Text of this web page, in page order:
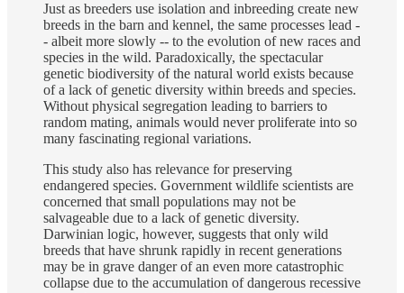
Just as breeders use isolation and inbreeding create new
breeds in the barn and kennel, the same processes lead -
- albeit more slowly -- to the evolution of new races and
species in the wild. Paradoxically, the spectacular
genetic biodiversity of the natural world exists because
of a lack of genetic diversity within breeds and species.
Without physical segregation leading to barriers to
random mating, animals would never proliferate into so
many fascinating regional variations.
This study also has relevance for preserving
endangered species. Government wildlife scientists are
concerned that small populations may not be
salvageable due to a lack of genetic diversity.
Darwinian logic, however, suggests that only wild
breeds that have shrunk rapidly in recent generations
may be in grave danger of an even more catastrophic
collapse due to the accumulation of dangerous recessive